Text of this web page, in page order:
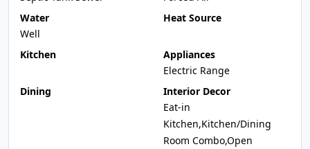
Water
Well
Heat Source
Kitchen
Appliances
Electric Range
Dining
Interior Decor
Eat-in
Kitchen,Kitchen/Dining
Room Combo,Open